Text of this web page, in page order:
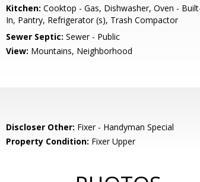
Kitchen: Cooktop - Gas, Dishwasher, Oven -
In, Pantry, Refrigerator (s), Trash Compactor
Sewer Septic: Sewer - Public
View: Mountains, Neighborhood
Discloser Other: Fixer - Handyman Special
Property Condition: Fixer Upper